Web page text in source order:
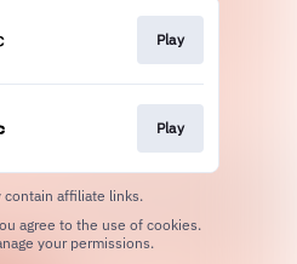
Play
Play
contain affiliate links.
your permissions.